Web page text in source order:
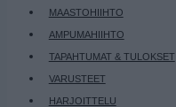
MAASTOHIIHTO
AMPUMAHIIHTO
TAPAHTUMAT & TULOKSET
VARUSTEET
HARJOITTELU